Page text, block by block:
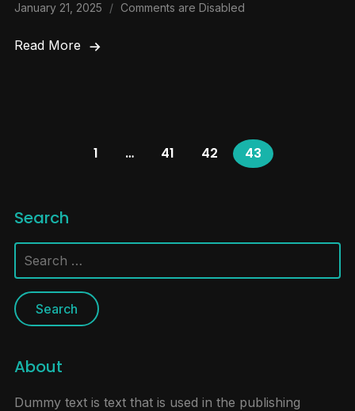
January 21, 2025 Comments are Disabled
Read More
1 … 41 42 43
Search
About
Dummy text is text that is used in the publishing